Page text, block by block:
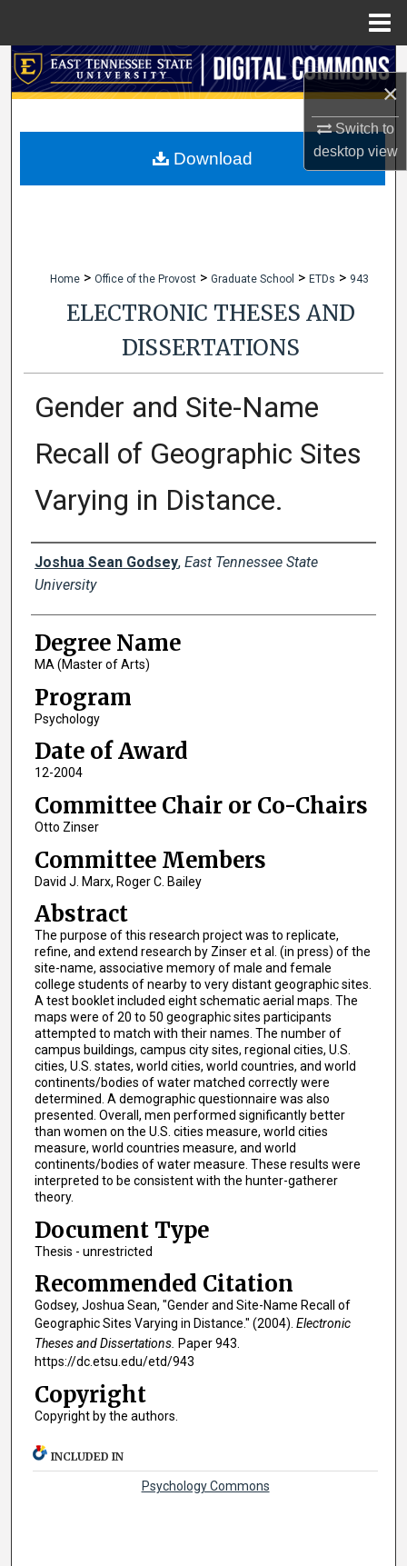
×
Switch to
desktopview
Search
My Account
Home > Office of the Provost > Graduate School > ETDs > 943
ELECTRONIC THESES AND
DISSERTATIONS
Gender and Site-Name
Recall of Geographic Sites
Varying in Distance.
Author
Joshua Sean Godsey, East Tennessee State
University
Degree Name
MA (Master of Arts)
Program
Psychology
Date of Award
12-2004
Committee Chair or Co-Chairs
Otto Zinser
Committee Members
David J. Marx, Roger C. Bailey
Abstract
The purpose of this research project was to replicate,
refine, and extend research by Zinser et al. (in press) of the
site-name, associative memory of male and female
college students of nearby to very distant geographic sites.
A test booklet included eight schematic aerial maps. The
maps were of 20 to 50 geographic sites participants
attempted to match with their names. The number of
campus buildings, campus city sites, regional cities, U.S.
cities, U.S. states, world cities, world countries, and world
continents/bodies of water matched correctly were
determined. A demographic questionnaire was also
presented. Overall, men performed significantly better
than women on the U.S. cities measure, world cities
measure, world countries measure, and world
continents/bodies of water measure. These results were
interpreted to be consistent with the hunter-gatherer
theory.
Document Type
Thesis - unrestricted
Recommended Citation
Godsey, Joshua Sean, "Gender and Site-Name Recall of
Geographic Sites Varying in Distance." (2004). Electronic
Theses and Dissertations. Paper 943.
https://dc.etsu.edu/etd/943
Copyright
Copyright by the authors.
Download
INCLUDED IN
Psychology Commons